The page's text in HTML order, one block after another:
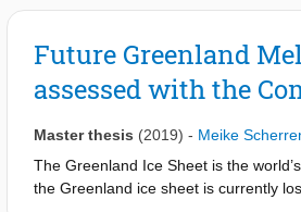
Future Greenland
assessed with the
Master thesis (2019) - Meike
The Greenland Ice Sheet is the
the Greenland ice sheet is currently